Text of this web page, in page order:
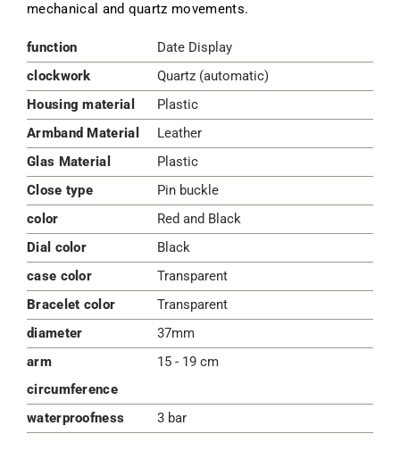
mechanical and quartz movements.
function
Date Display
clockwork
Quartz (automatic)
Housing material
Plastic
Armband Material
Leather
Glas Material
Plastic
Close type
Pin buckle
color
Red and Black
Dial color
Black
case color
Transparent
Bracelet color
Transparent
diameter
37mm
arm
circumference
15 - 19 cm
waterproofness 3 bar